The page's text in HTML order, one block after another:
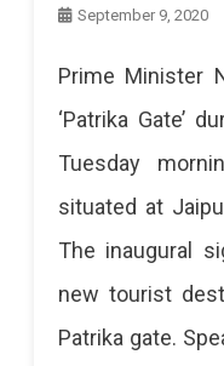
September 9, 2020
Prime Minister
‘Patrika Gate’
Tuesday
situated at
The inaugural
new tourist
Patrika gate.